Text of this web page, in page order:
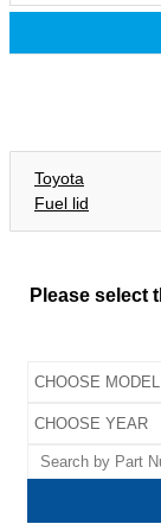
Toyota
Fuel lid
Please select